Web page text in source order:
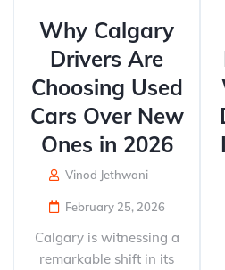
Why Calgary
Drivers Are
Choosing Used
Cars Over New
Ones in 2026
Vinod Jethwani
February 25, 2026
Calgary is witnessing a
remarkable shift in its